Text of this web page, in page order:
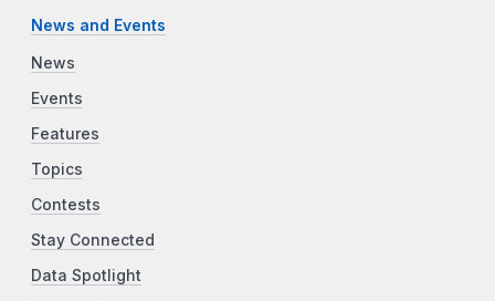
News and Events
News
Events
Features
Topics
Contests
Stay Connected
Data Spotlight